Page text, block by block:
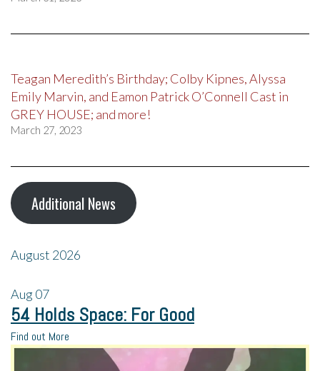
Teagan Meredith’s Birthday; Colby Kipnes, Alyssa
Emily Marvin, and Eamon Patrick O’Connell Cast in
GREY HOUSE; and more!
March 27, 2023
Additional News
August 2026
Aug07
54 Holds Space: For Good
Find out More